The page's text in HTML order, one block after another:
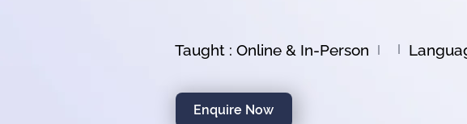
Taught : Online & In-Person
Enquire Now